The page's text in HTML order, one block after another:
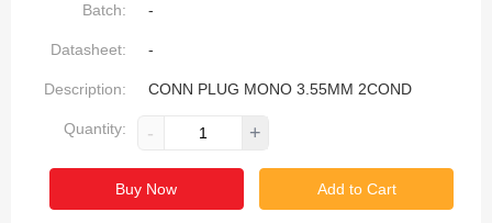
Batch: -
Datasheet: -
Description: CONN PLUG MONO 3.55MM 2COND
Quantity: - +
Buy Now Add to Cart